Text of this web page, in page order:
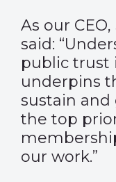
As our
said:
public trust
underpins
sustain and
the top
our work.”